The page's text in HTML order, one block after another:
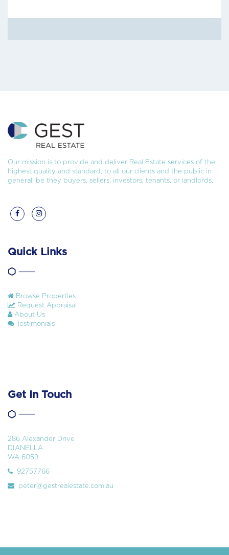
Our mission is to provide and deliver Real Estate services of the
highest quality and standard, to all our clients and the public in
general; be they buyers, sellers, investors, tenants, or landlords.
Quick Links
Browse Properties
Request Appraisal
About Us
Testimonials
Get In Touch
286 Alexander Drive
DIANELLA
WA 6059
92757766
peter@gestrealestate.com.au